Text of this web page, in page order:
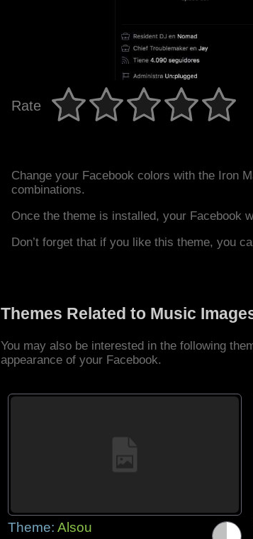
Rate
Change your Facebook colors with the Iron
combinations.
Once the theme is installed, your Facebook
Don’t forget that if you like this theme, you
Themes Related to Music
You may also be interested in the following
appearance of your Facebook.
Theme: Alsou